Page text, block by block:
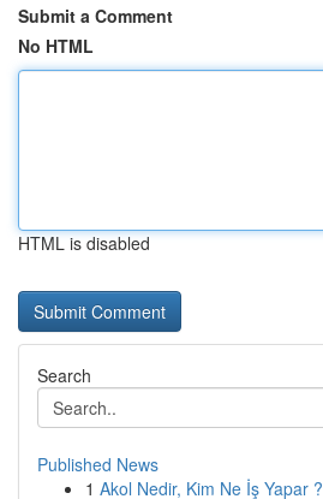
Submit a Comment
No HTML
HTML is disabled
Search
Published News
1 Akol Nedir, Kim Ne İş Yapar ?